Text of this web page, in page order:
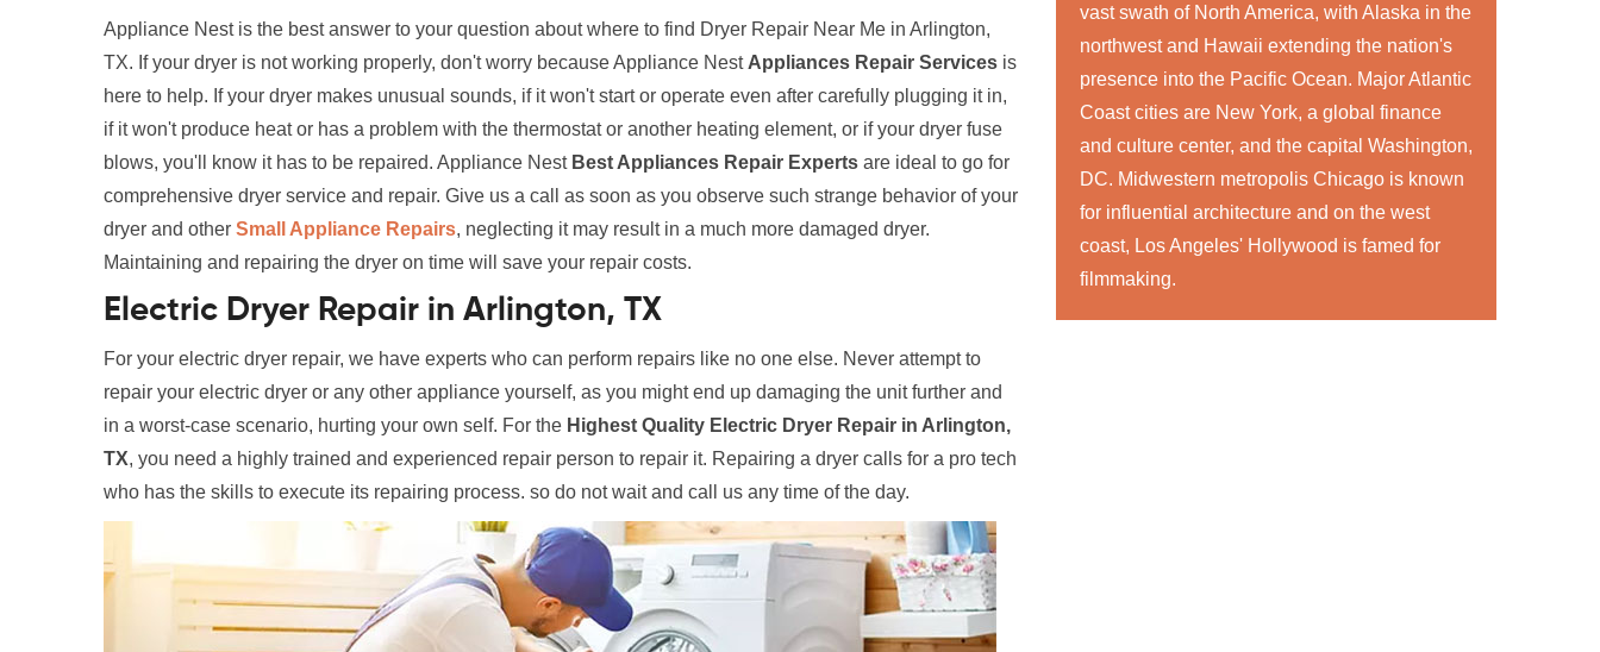
Appliance Nest is the best answer to your question about where to find Dryer Repair Near Me in Arlington,
TX. If your dryer is not working properly, don't worry because Appliance Nest Appliances Repair Services is
here to help. If your dryer makes unusual sounds, if it won't start or operate even after carefully plugging it in,
if it won't produce heat or has a problem with the thermostat or another heating element, or if your dryer fuse
blows, you'll know it has to be repaired. Appliance Nest Best Appliances Repair Experts are ideal to go for
comprehensive dryer service and repair. Give us a call as soon as you observe such strange behavior of your
dryer and other Small Appliance Repairs, neglecting it may result in a much more damaged dryer.
Maintaining and repairing the dryer on time will save your repair costs.
Electric Dryer Repair in Arlington, TX
For your electric dryer repair, we have experts who can perform repairs like no one else. Never attempt to
repair your electric dryer or any other appliance yourself, as you might end up damaging the unit further and
in a worst-case scenario, hurting your own self. For the Highest Quality Electric Dryer Repair in Arlington,
TX, you need a highly trained and experienced repair person to repair it. Repairing a dryer calls for a pro tech
who has the skills to execute its repairing process. so do not wait and call us any time of the day.
vast swath of North America, with Alaska in the
northwest and Hawaii extending the nation's
presence into the Pacific Ocean. Major Atlantic
Coast cities are New York, a global finance
and culture center, and the capital Washington,
DC. Midwestern metropolis Chicago is known
for influential architecture and on the west
coast, Los Angeles' Hollywood is famed for
filmmaking.